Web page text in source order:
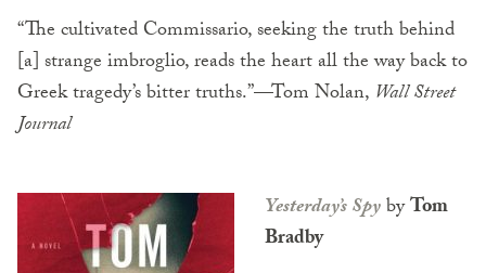
“The cultivated Commissario, seeking the truth behind
[a] strange imbroglio, reads the heart all the way back to
Greek tragedy’s bitter truths.”—Tom Nolan, Wall Street
Journal
Yesterday’s SpybyTom
Bradby